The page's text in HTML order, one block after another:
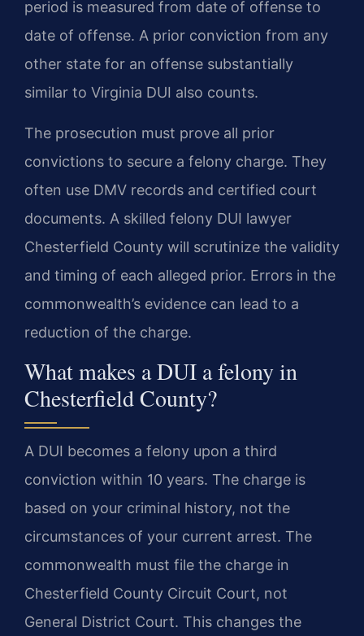
period is measured from date of offense to
date of offense. A prior conviction from any
other state for an offense substantially
similar to Virginia DUI also counts.
The prosecution must prove all prior
convictions to secure a felony charge. They
often use DMV records and certified court
documents. A skilled felony DUI lawyer
Chesterfield County will scrutinize the validity
and timing of each alleged prior. Errors in the
commonwealth’s evidence can lead to a
reduction of the charge.
What makes a DUI a felony in
Chesterfield County?
A DUI becomes a felony upon a third
conviction within 10 years. The charge is
based on your criminal history, not the
circumstances of your current arrest. The
commonwealth must file the charge in
Chesterfield County Circuit Court, not
General District Court. This changes the